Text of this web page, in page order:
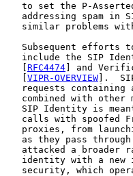
to set the P-
addressing spam in
similar problems
Subsequent efforts
include the SIP
RFC4474 ] and
VIPR-OVERVIEW ].
requests containing
combined with other
SIP Identity is
calls with spoofed
proxies, from
as they pass
attacked a broader
identity with a new
security, which